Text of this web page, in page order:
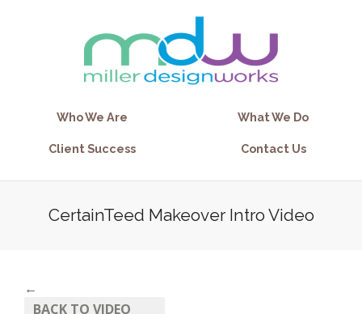
Who We Are What We Do
Client Success Contact Us
CertainTeed Makeover Intro Video
←
BACK TO VIDEO